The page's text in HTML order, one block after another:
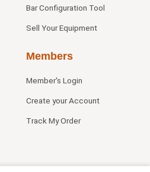
Bar Configuration Tool
Sell Your Equipment
Members
Member's Login
Create your Account
Track My Order